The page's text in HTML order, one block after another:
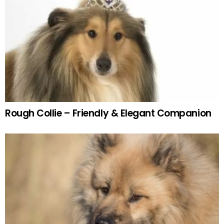
Rough Collie – Friendly & Elegant Companion